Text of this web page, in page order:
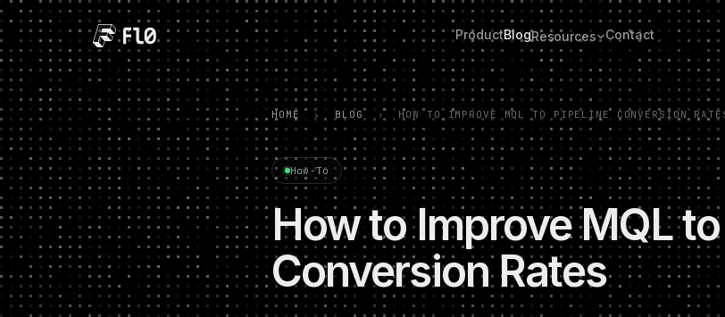
ProductBlogResources Contact
HOME › BLOG › HOW TO IMPROVE MQL TO PIPELINE CONVERSION
How-To
How to Improve MQL
Conversion Rates